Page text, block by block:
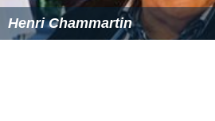
Henri Chammartin